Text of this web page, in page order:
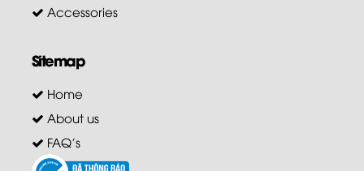
Accessories
Sitemap
Home
About us
FAQ's